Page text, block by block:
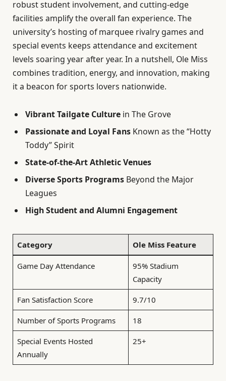
robust student involvement, and cutting-edge
facilities amplify the overall fan experience. The
university’s hosting of marquee rivalry games and
special events keeps attendance and excitement
levels soaring year after year. In a nutshell, Ole Miss
combines tradition, energy, and innovation, making
it a beacon for sports lovers nationwide.
Vibrant Tailgate Culture in The Grove
Passionate and Loyal Fans Known as the “Hotty
Toddy” Spirit
State-of-the-Art Athletic Venues
Diverse Sports Programs Beyond the Major
Leagues
High Student and Alumni Engagement
Category Ole Miss Feature
Game Day Attendance
95% Stadium
Capacity
Fan Satisfaction Score 9.7/10
Number of Sports Programs 18
Special Events Hosted
Annually
25+